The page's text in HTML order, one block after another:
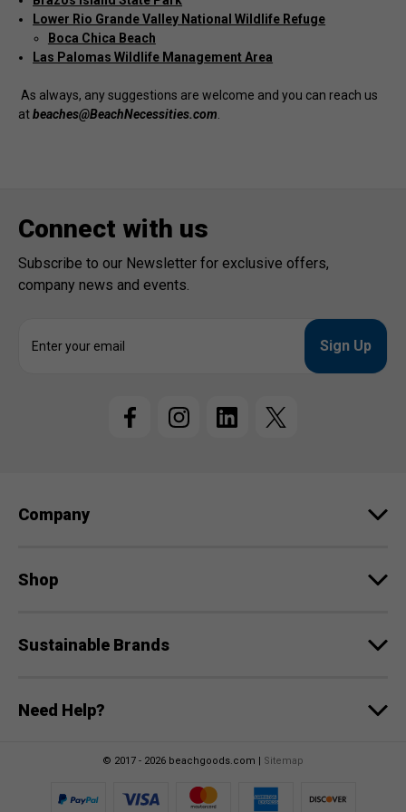
Lower Rio Grande Valley National Wildlife Refuge
Boca Chica Beach
Las Palomas Wildlife Management Area
As always, any suggestions are welcome and you can reach us
atbeaches@BeachNecessities.com
Connect with us
Subscribe to our Newsletter for exclusive offers,
company news and events.
s
Company
Shop
Sustainable Brands
Need Help?
© 2017 - 2026 beachgoods.com | Sitemap